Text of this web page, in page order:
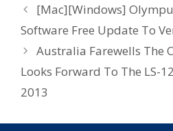
[Mac][Windows]
Software Free Update To
Australia Farewells The
Looks Forward To The LS-
2013